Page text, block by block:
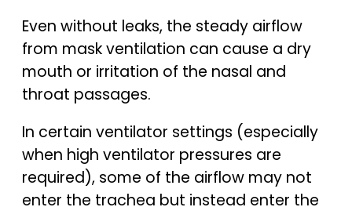
Even without leaks, the steady airflow
from mask ventilation can cause a dry
mouth or irritation of the nasal and
throat passages.
In certain ventilator settings (especially
when high ventilator pressures are
required), some of the airflow may not
enter the trachea but instead enter the